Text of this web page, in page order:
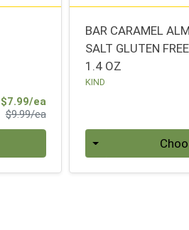
$7.99/eaSale Price
$9.99/eaProduct Price
BAR CARAMEL
SALT GLUTEN FREE
1.4 OZ
KIND